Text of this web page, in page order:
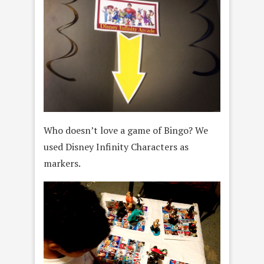
Who doesn’t love a game of Bingo? We
used Disney Infinity Characters as
markers.